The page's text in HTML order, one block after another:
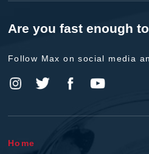
Are you fast enough
Follow Max on social media
Home